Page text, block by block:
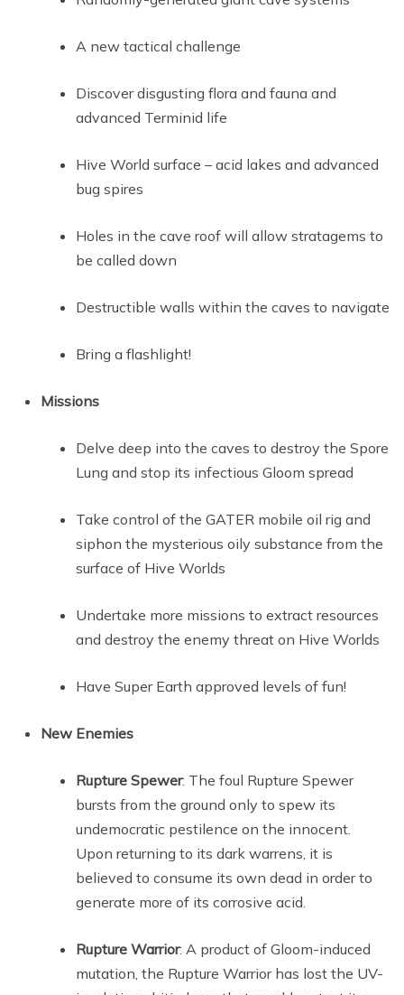
A new tactical challenge
Discover disgusting flora and fauna and
advanced Terminid life
Hive World surface – acid lakes and advanced
bug spires
Holes in the cave roof will allow stratagems to
be called down
Destructible walls within the caves to navigate
Bring a flashlight!
Missions
Delve deep into the caves to destroy the Spore
Lung and stop its infectious Gloom spread
Take control of the GATER mobile oil rig and
siphon the mysterious oily substance from the
surface of Hive Worlds
Undertake more missions to extract resources
and destroy the enemy threat on Hive Worlds
Have Super Earth approved levels of fun!
New Enemies
Rupture Spewer: The foul Rupture Spewer
bursts from the ground only to spew its
undemocratic pestilence on the innocent.
Upon returning to its dark warrens, it is
believed to consume its own dead in order to
generate more of its corrosive acid.
Rupture Warrior: A product of Gloom-induced
mutation, the Rupture Warrior has lost the UV-